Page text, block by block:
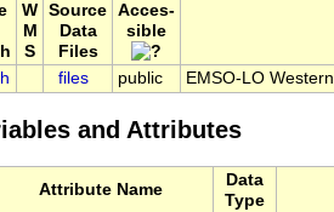
W
M
S
Source
Data
Files
Acces-
sible
files public EMSO-LO
and Attributes
Attribute Name
Data
Type